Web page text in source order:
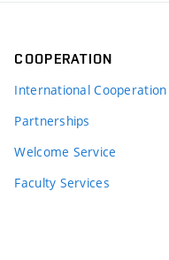
COOPERATION
International Cooperation
Partnerships
Welcome Service
Faculty Services